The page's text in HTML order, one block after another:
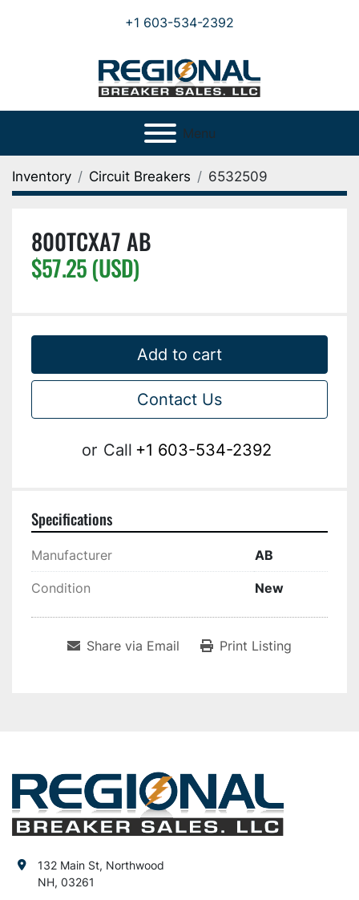
+1 603-534-2392
Menu
Inventory Circuit Breakers 6532509
800TCXA7 AB
$57.25 (USD)
Add to cart
Contact Us
or Call +1 603-534-2392
Specifications
Manufacturer AB
Condition New
Share via Email Print Listing
132 Main St, Northwood
NH, 03261